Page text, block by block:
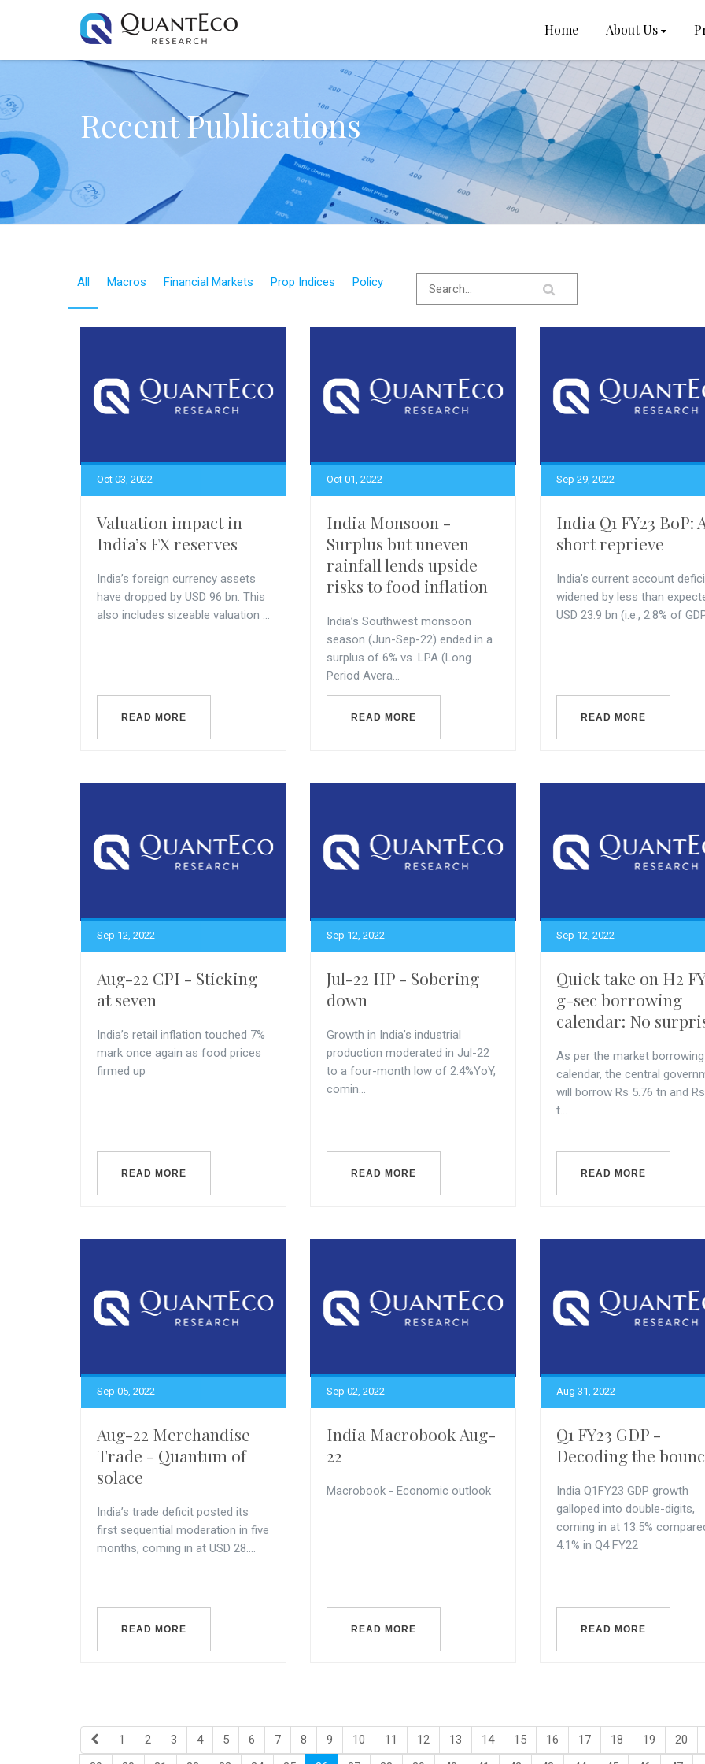
Home About Us
Recent Publications
All Macros Financial Markets Prop Indices Policy
Oct 03, 2022
Valuation impact in
India’s FX reserves
India’s foreign currency assets
have dropped by USD 96 bn. This
also includes sizeable valuation ...
READ MORE
Oct 01, 2022
India Monsoon -
Surplus but uneven
rainfall lends upside
risks to food inflation
India’s Southwest monsoon
season (Jun-Sep-22) ended in a
surplus of 6% vs. LPA (Long
Period Avera...
READ MORE
Sep 29, 2022
India Q1 FY23 BoP:
short reprieve
India’s current account
widened by less than
USD 23.9 bn (i.e., 2.8% of
READ MORE
Sep 12, 2022
Aug-22 CPI - Sticking
at seven
India’s retail inflation touched 7%
mark once again as food prices
firmed up
READ MORE
Sep 12, 2022
Jul-22 IIP - Sobering
down
Growth in India’s industrial
production moderated in Jul-22
to a four-month low of 2.4%YoY,
comin...
READ MORE
Sep 12, 2022
Quick take on H2
g-sec borrowing
calendar: No
As per the market borrowing
calendar, the central
will borrow Rs 5.76 tn and Rs
t...
READ MORE
Sep 05, 2022
Aug-22 Merchandise
Trade - Quantum of
solace
India’s trade deficit posted its
first sequential moderation in five
months, coming in at USD 28....
READ MORE
Sep 02, 2022
India Macrobook Aug-
22
Macrobook - Economic outlook
READ MORE
Aug 31, 2022
Q1 FY23 GDP -
Decoding the
India Q1FY23 GDP growth
galloped into double-digits,
coming in at 13.5%
4.1% in Q4 FY22
READ MORE
1 2 3 4 5 6 7 8 9 10 11 12 13 14 15 16 17 18 19 20